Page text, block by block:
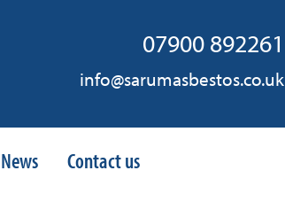
07900 892261
info@sarumasbestos.co.uk
News Contact us